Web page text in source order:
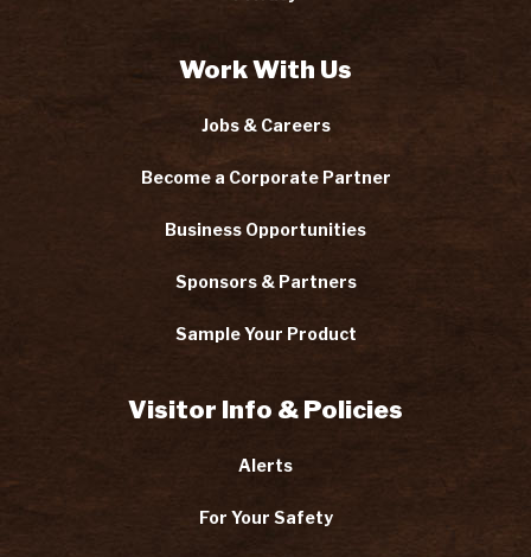
Work With Us
Jobs & Careers
Become a Corporate Partner
Business Opportunities
Sponsors & Partners
Sample Your Product
Visitor Info & Policies
Alerts
For Your Safety